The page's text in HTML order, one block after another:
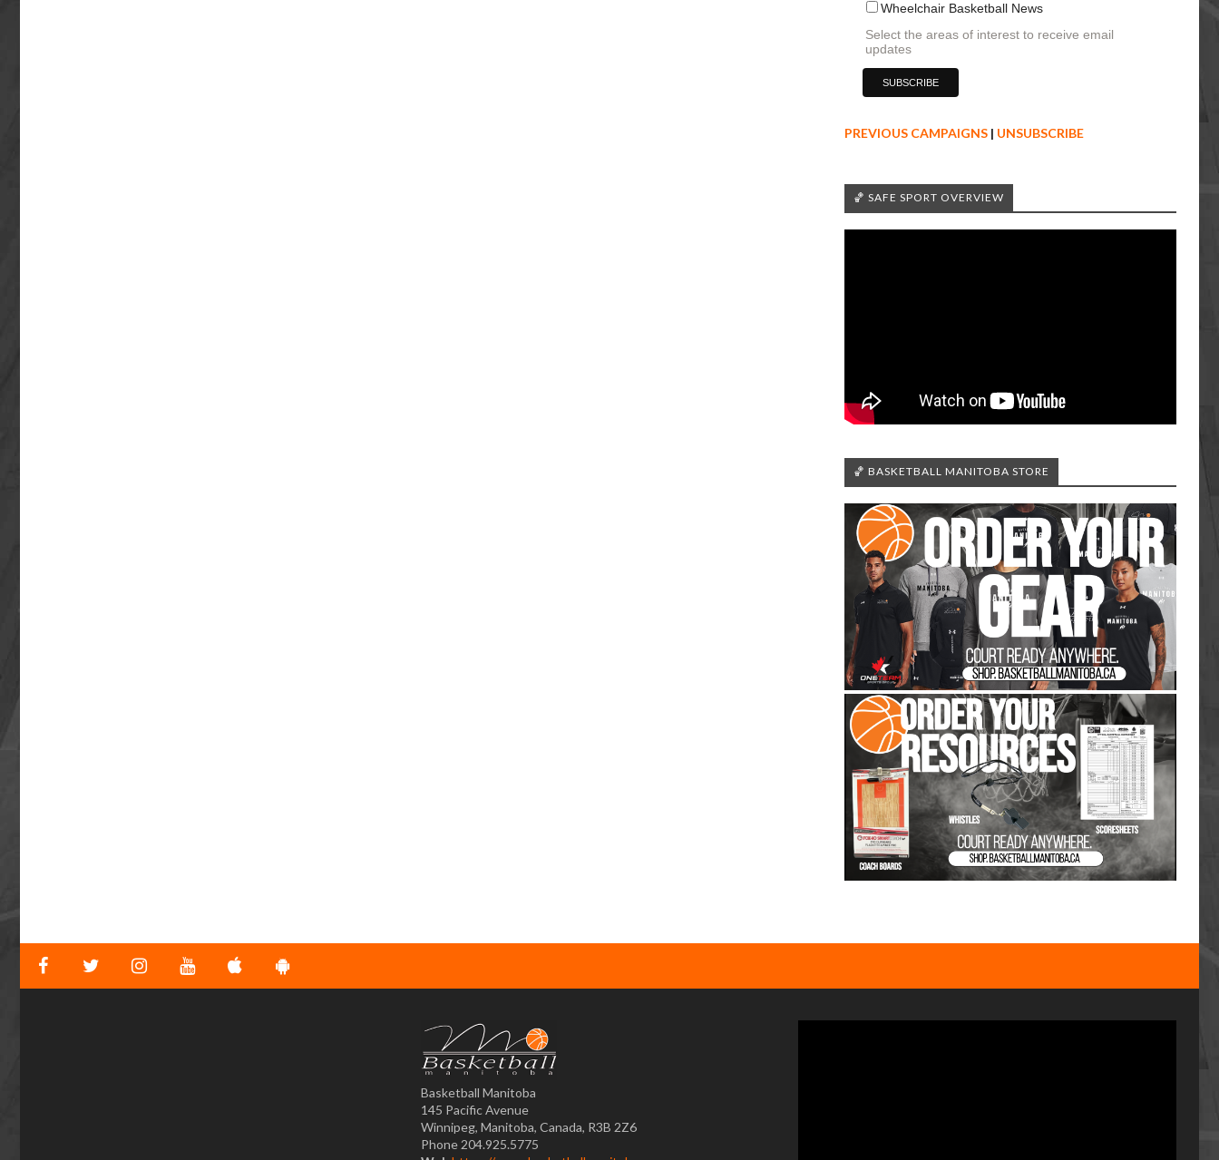
Wheelchair Basketball News
Select the areas of interest to receive email
updates
PREVIOUS CAMPAIGNS | UNSUBSCRIBE
🏀 SAFE SPORT OVERVIEW
🏀 BASKETBALL MANITOBA STORE
Basketball Manitoba
145 Pacific Avenue
Winnipeg, Manitoba, Canada, R3B 2Z6
Phone 204.925.5775